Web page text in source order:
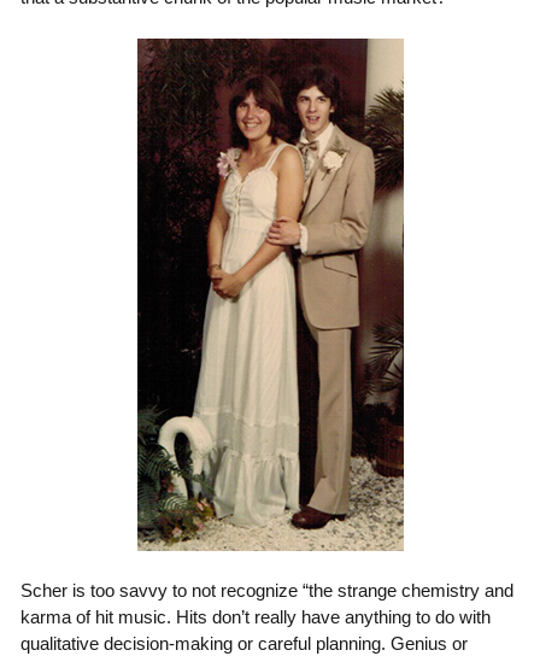
Scher is too savvy to not recognize “the strange chemistry and
karma of hit music. Hits don’t really have anything to do with
qualitative decision-making or careful planning. Genius or